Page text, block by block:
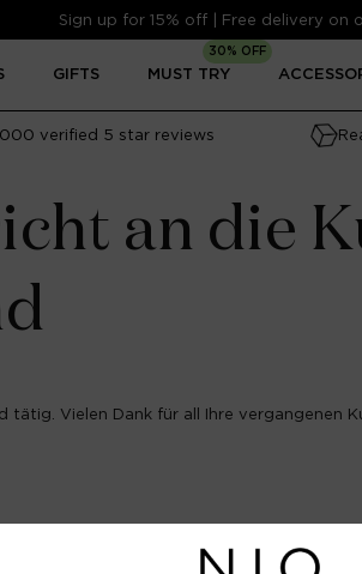
Sign up for 15% off | Free delivery on
GIFTS MUST TRY
30% OFF
verified 5 star reviews
an die
tätig. Vielen Dank für all Ihre vergangenen